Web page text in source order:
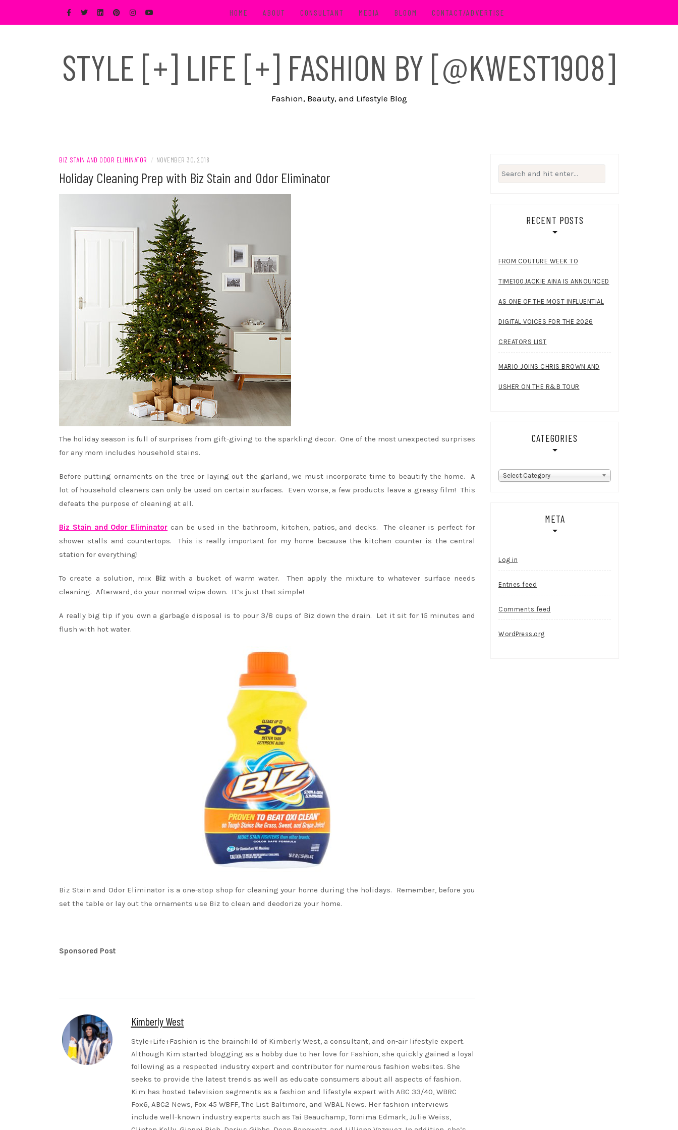
HOME ABOUT CONSULTANT MEDIA BLOOM CONTACT/ADVERTISE
STYLE [+] LIFE [+] FASHION BY [@KWEST1908]
Fashion, Beauty, and Lifestyle Blog
BIZ STAIN AND ODOR ELIMINATOR / NOVEMBER 30, 2018
Holiday Cleaning Prep with Biz Stain and Odor Eliminator
The holiday season is full of surprises from gift-giving to the sparkling decor. One of the most unexpected surprises
for any mom includes household stains.
Before putting ornaments on the tree or laying out the garland, we must incorporate time to beautify the home. A
lot of household cleaners can only be used on certain surfaces. Even worse, a few products leave a greasy film! This
defeats the purpose of cleaning at all.
Biz Stain and Odor Eliminator can be used in the bathroom, kitchen, patios, and decks. The cleaner is perfect for
shower stalls and countertops. This is really important for my home because the kitchen counter is the central
station for everything!
To create a solution, mix Biz with a bucket of warm water. Then apply the mixture to whatever surface needs
cleaning. Afterward, do your normal wipe down. It’s just that simple!
A really big tip if you own a garbage disposal is to pour 3/8 cups of Biz down the drain. Let it sit for 15 minutes and
flush with hot water.
Biz Stain and Odor Eliminator is a one-stop shop for cleaning your home during the holidays. Remember, before you
set the table or lay out the ornaments use Biz to clean and deodorize your home.
Sponsored Post
Kimberly West
Style+Life+Fashion is the brainchild of Kimberly West, a consultant, and on-air lifestyle expert.
Although Kim started blogging as a hobby due to her love for Fashion, she quickly gained a loyal
following as a respected industry expert and contributor for numerous fashion websites. She
seeks to provide the latest trends as well as educate consumers about all aspects of fashion.
Kim has hosted television segments as a fashion and lifestyle expert with ABC 33/40, WBRC
Fox6, ABC2 News, Fox 45 WBFF, The List Baltimore, and WBAL News. Her fashion interviews
include well-known industry experts such as Tai Beauchamp, Tomima Edmark, Julie Weiss,
Search
for:
RECENT POSTS
FROM COUTURE WEEK TO
TIME100JACKIE AINA IS ANNOUNCED
AS ONE OF THE MOST INFLUENTIAL
DIGITAL VOICES FOR THE 2026
CREATORS LIST
MARIO JOINS CHRIS BROWN AND
USHER ON THE R&B TOUR
CATEGORIES
Categories
Select Category
META
Log in
Entries feed
Comments feed
WordPress.org